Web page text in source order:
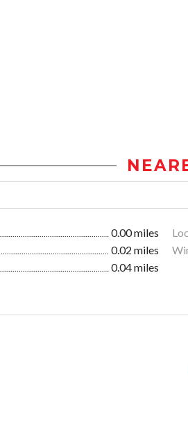
0.00 miles
0.02 miles
0.04 miles